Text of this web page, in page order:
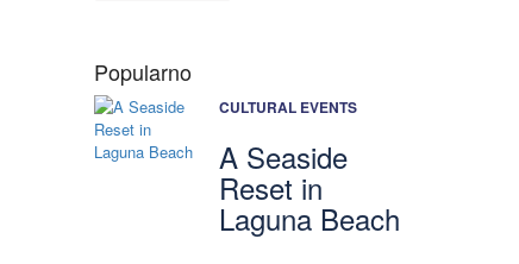
Popularno
CULTURAL EVENTS
A Seaside
Reset in
Laguna Beach